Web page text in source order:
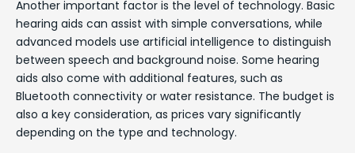
Another important factor is the level of technology. Basic
hearing aids can assist with simple conversations, while
advanced models use artificial intelligence to distinguish
between speech and background noise. Some hearing
aids also come with additional features, such as
Bluetooth connectivity or water resistance. The budget is
also a key consideration, as prices vary significantly
depending on the type and technology.